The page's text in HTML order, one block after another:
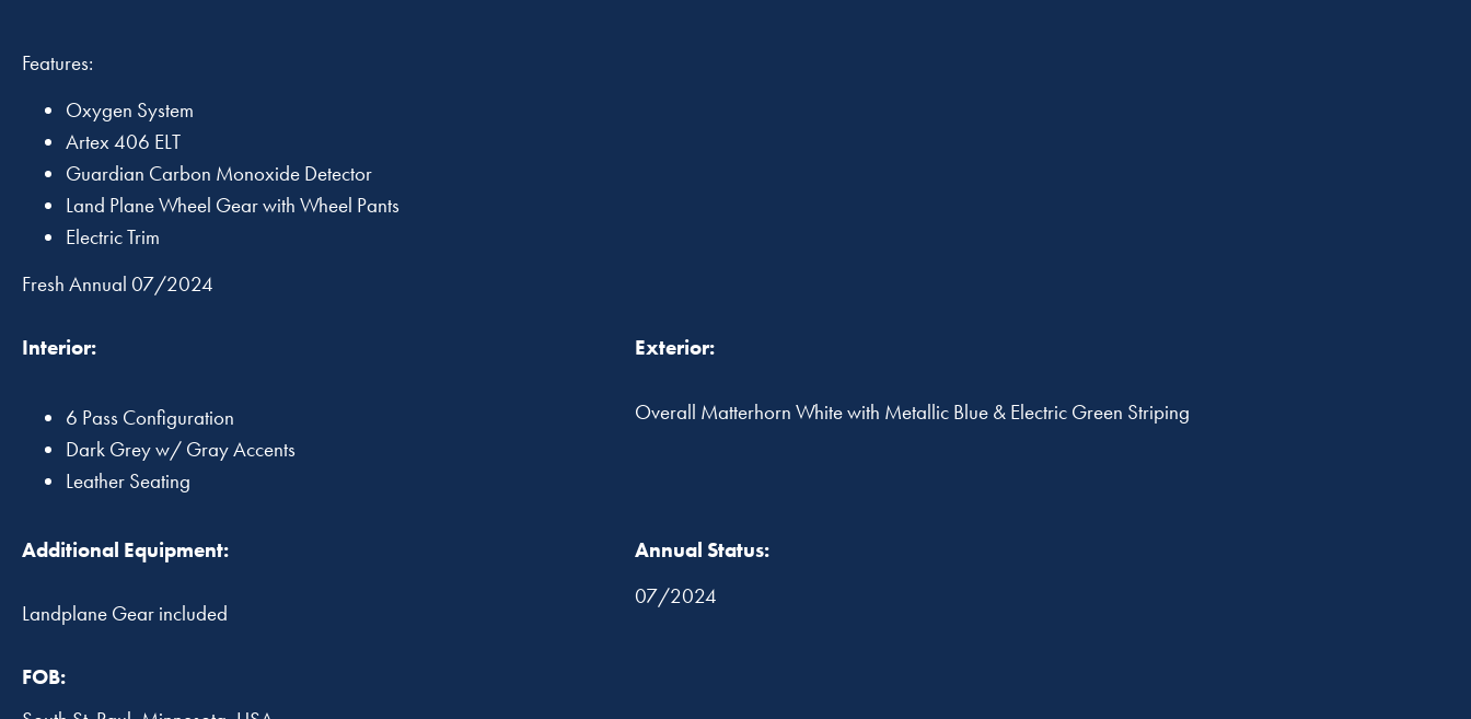
Features:
Oxygen System
Artex 406 ELT
Guardian Carbon Monoxide Detector
Land Plane Wheel Gear with Wheel Pants
Electric Trim
Fresh Annual 07/2024
Interior:
6 Pass Configuration
Dark Grey w/ Gray Accents
Leather Seating
Exterior:
Overall Matterhorn White with Metallic Blue & Electric Green Striping
Additional Equipment:
Landplane Gear included
Annual Status:
07/2024
FOB: